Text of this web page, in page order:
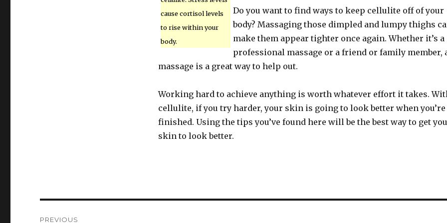
cause cortisol levels
to rise within your
body.
Do you want to find ways to keep cellulite off of your
body? Massaging those dimpled and lumpy thighs
make them appear tighter once again. Whether it’s a
professional massage or a friend or family member,
massage is a great way to help out.
Working hard to achieve anything is worth whatever effort it takes.
cellulite, if you try harder, your skin is going to look better when you’re
finished. Using the tips you’ve found here will be the best way to get
skin to look better.
PREVIOUS